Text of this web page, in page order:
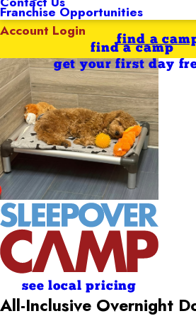
Franchise Opportunities
Account Login
find a camp
get your first day
find a
see local pricing
All-Inclusive Overnight